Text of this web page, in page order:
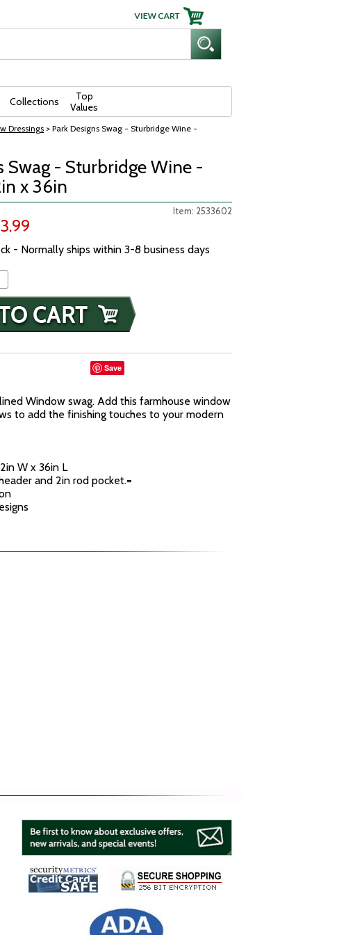
Collections
Top
Values
Dressings > Park Designs Swag - Sturbridge Wine -
Swag - Sturbridge Wine -
x 36in
Item: 2533602
- Normally ships within 3-8 business days
Save
Window swag. Add this farmhouse window
to add the finishing touches to your modern
W x 36in L
and 2in rod pocket.=